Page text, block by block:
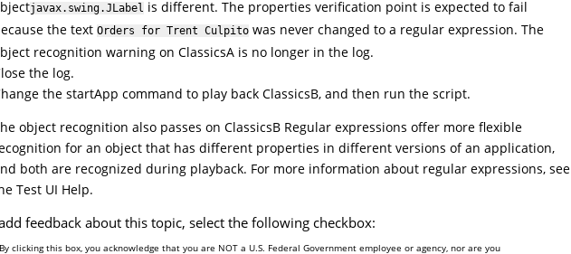
javax.swing.JLabelis different. The properties verification point is expected to fail
the text Orders for Trent Culpitowas never changed to a regular expression. The
recognition warning on ClassicsA is no longer in the log.
the log.
the startApp command to play back ClassicsB, and then run the script.
object recognition also passes on ClassicsB Regular expressions offer more flexible
for an object that has different properties in different versions of an application,
both are recognized during playback. For more information about regular expressions, see
Test UI Help.
feedback about this topic, select the following checkbox:
By clicking this box, you acknowledge that you are NOT a U.S. Federal Government employee or agency, nor are you